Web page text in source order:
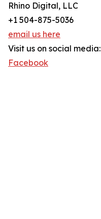
Rhino Digital, LLC
+1 504-875-5036
email us here
Visit us on social media:
Facebook